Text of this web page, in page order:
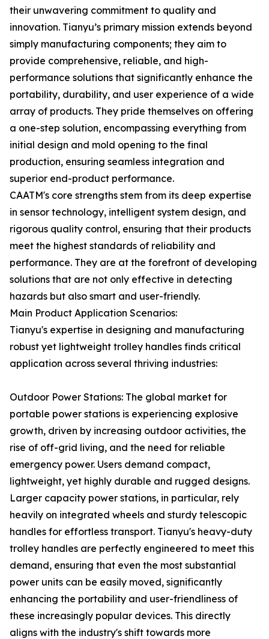
their unwavering commitment to quality and
innovation. Tianyu’s primary mission extends beyond
simply manufacturing components; they aim to
provide comprehensive, reliable, and high-
performance solutions that significantly enhance the
portability, durability, and user experience of a wide
array of products. They pride themselves on offering
a one-step solution, encompassing everything from
initial design and mold opening to the final
production, ensuring seamless integration and
superior end-product performance.
CAATM's core strengths stem from its deep expertise
in sensor technology, intelligent system design, and
rigorous quality control, ensuring that their products
meet the highest standards of reliability and
performance. They are at the forefront of developing
solutions that are not only effective in detecting
hazards but also smart and user-friendly.
Main Product Application Scenarios:
Tianyu's expertise in designing and manufacturing
robust yet lightweight trolley handles finds critical
application across several thriving industries:
Outdoor Power Stations: The global market for
portable power stations is experiencing explosive
growth, driven by increasing outdoor activities, the
rise of off-grid living, and the need for reliable
emergency power. Users demand compact,
lightweight, yet highly durable and rugged designs.
Larger capacity power stations, in particular, rely
heavily on integrated wheels and sturdy telescopic
handles for effortless transport. Tianyu's heavy-duty
trolley handles are perfectly engineered to meet this
demand, ensuring that even the most substantial
power units can be easily moved, significantly
enhancing the portability and user-friendliness of
these increasingly popular devices. This directly
aligns with the industry's shift towards more